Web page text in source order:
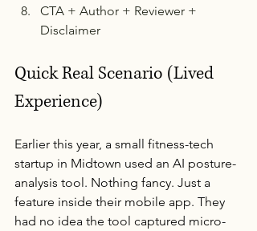
CTA + Author + Reviewer +
Disclaimer
Quick Real Scenario (Lived
Experience)
Earlier this year, a small fitness-tech
startup in Midtown used an AI posture-
analysis tool. Nothing fancy. Just a
feature inside their mobile app. They
had no idea the tool captured micro-